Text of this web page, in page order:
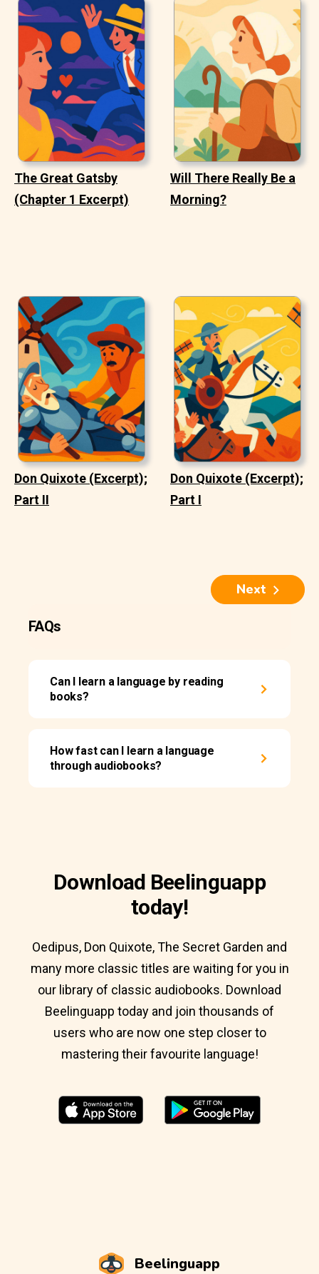
The Great Gatsby
(Chapter 1 Excerpt)
Will There Really Be a
Morning?
Don Quixote (Excerpt);
Part II
Don Quixote (Excerpt);
Part I
Next
FAQs
Can I learn a language by reading
books?
How fast can I learn a language
through audiobooks?
Download Beelinguapp
today!
Oedipus, Don Quixote, The Secret Garden and
many more classic titles are waiting for you in
our library of classic audiobooks. Download
Beelinguapp today and join thousands of
users who are now one step closer to
mastering their favourite language!
Beelinguapp